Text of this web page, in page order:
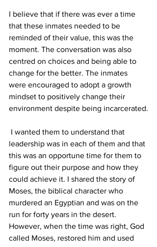
I believe that if there was ever a time
that these inmates needed to be
reminded of their value, this was the
moment. The conversation was also
centred on choices and being able to
change for the better. The inmates
were encouraged to adopt a growth
mindset to positively change their
environment despite being incarcerated.
I wanted them to understand that
leadership was in each of them and that
this was an opportune time for them to
figure out their purpose and how they
could achieve it. I shared the story of
Moses, the biblical character who
murdered an Egyptian and was on the
run for forty years in the desert.
However, when the time was right, God
called Moses, restored him and used